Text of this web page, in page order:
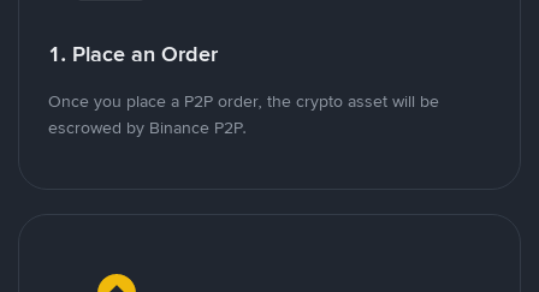
1. Place an Order
Once you place a P2P order, the crypto asset will be
escrowed by Binance P2P.